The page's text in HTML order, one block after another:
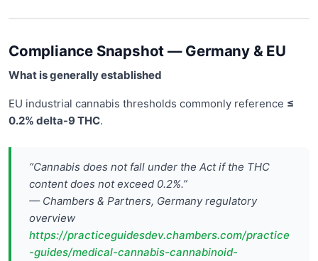
Compliance Snapshot — Germany & EU
What is generally established
EU industrial cannabis thresholds commonly reference ≤
0.2% delta-9 THC.
“Cannabis does not fall under the Act if the THC
content does not exceed 0.2%.”
— Chambers & Partners, Germany regulatory
overview
https://practiceguidesdev.chambers.com/practice
-guides/medical-cannabis-cannabinoid-